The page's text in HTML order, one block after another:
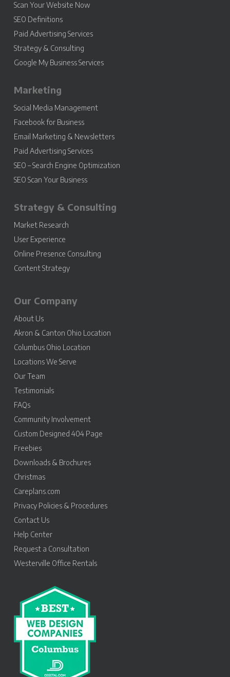
Scan Your Website Now
SEO Definitions
Paid Advertising Services
Strategy & Consulting
Google My Business Services
Marketing
Social Media Management
Facebook for Business
Email Marketing & Newsletters
Paid Advertising Services
SEO – Search Engine Optimization
SEO Scan Your Business
Strategy & Consulting
Market Research
User Experience
Online Presence Consulting
Content Strategy
Our Company
About Us
Akron & Canton Ohio Location
Columbus Ohio Location
Locations We Serve
Our Team
Testimonials
FAQs
Community Involvement
Custom Designed 404 Page
Freebies
Downloads & Brochures
Christmas
Careplans.com
Privacy Policies & Procedures
Contact Us
Help Center
Request a Consultation
Westerville Office Rentals